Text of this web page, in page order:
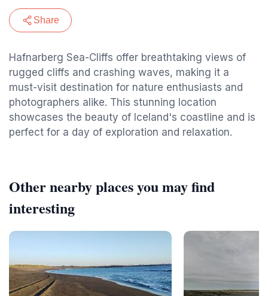
Share
Hafnarberg Sea-Cliffs offer breathtaking views of
rugged cliffs and crashing waves, making it a
must-visit destination for nature enthusiasts and
photographers alike. This stunning location
showcases the beauty of Iceland's coastline and is
perfect for a day of exploration and relaxation.
Other nearby places you may find
interesting